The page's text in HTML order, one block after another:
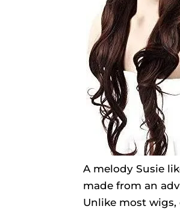
A melody Susie
made from an
Unlike most